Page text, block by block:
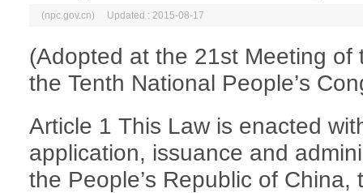
(npc.gov.cn) Updated : 2015-08-17
(Adopted at the 21st Meeting
the Tenth National People’s
Article 1 This Law is enacted
application, issuance and
the People’s Republic of